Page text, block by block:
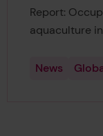
Report:
aquaculture
News